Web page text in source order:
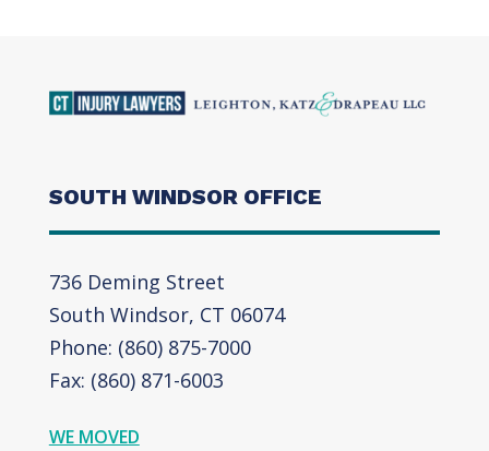
SOUTH WINDSOR OFFICE
736 Deming Street
South Windsor, CT 06074
Phone: (860) 875-7000
Fax: (860) 871-6003
WE MOVED